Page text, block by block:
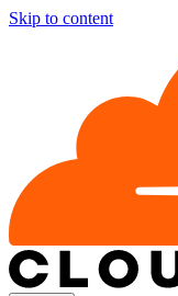
Skip to content